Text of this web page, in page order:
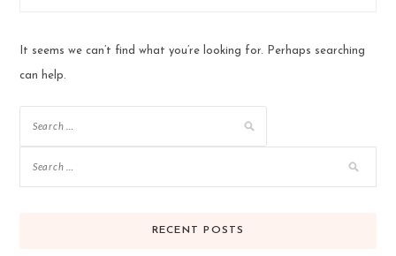
It seems we can’t find what you’re looking for. Perhaps searching
can help.
for:
RECENT POSTS